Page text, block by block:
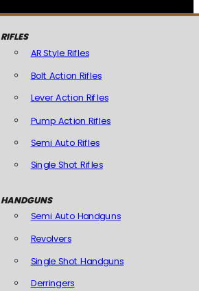
RIFLES
AR Style Rifles
Bolt Action Rifles
Lever Action Rifles
Pump Action Rifles
Semi Auto Rifles
Single Shot Rifles
HANDGUNS
Semi Auto Handguns
Revolvers
Single Shot Handguns
Derringers